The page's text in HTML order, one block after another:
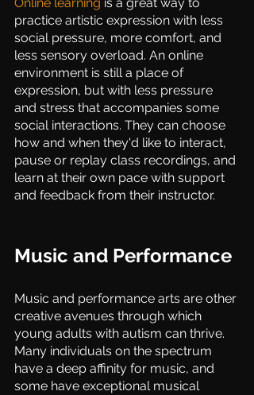
practice artistic expression with less
social pressure, more comfort, and
less sensory overload. An online
environment is still a place of
expression, but with less pressure
and stress that accompanies some
social interactions. They can choose
how and when they'd like to interact,
pause or replay class recordings, and
learn at their own pace with support
and feedback from their instructor.
Music and Performance
Music and performance arts are other
creative avenues through which
young adults with autism can thrive.
Many individuals on the spectrum
have a deep affinity for music, and
some have exceptional musical